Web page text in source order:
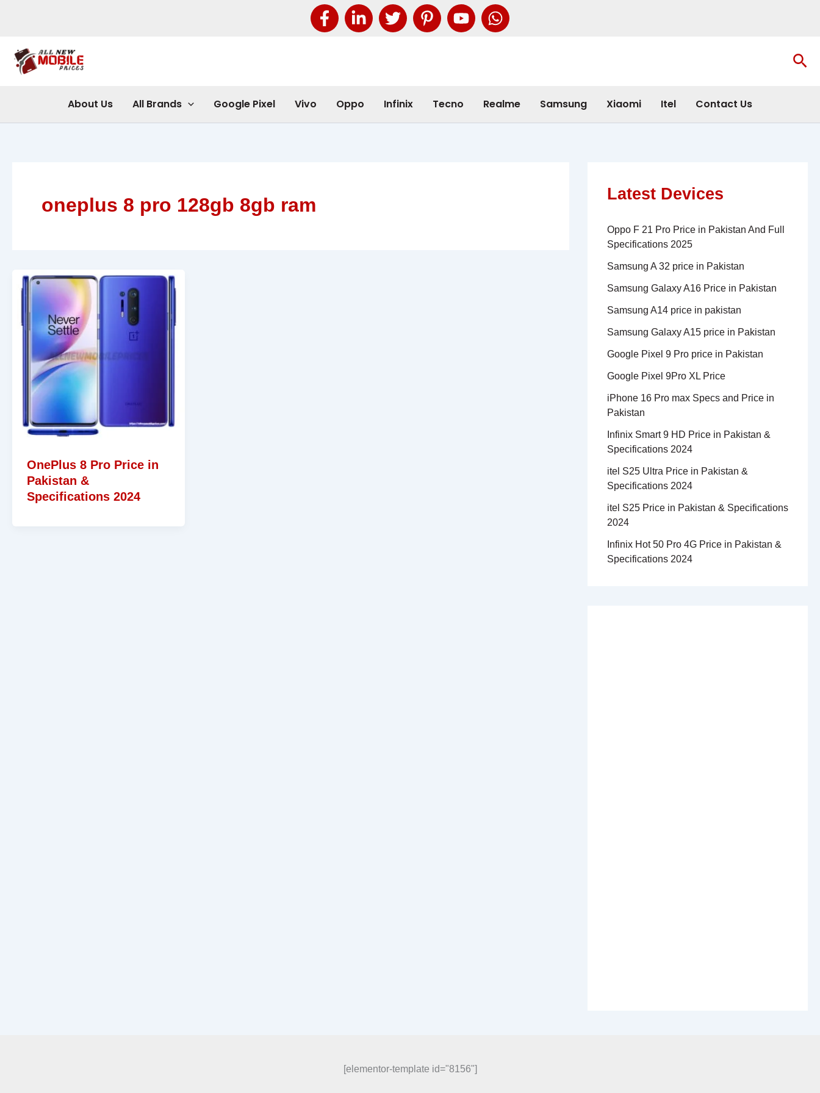
About Us All Brands Google Pixel Vivo Oppo Infinix Tecno Realme Samsung Xiaomi Itel Contact Us
oneplus 8 pro 128gb 8gb ram
OnePlus 8 Pro Price in
Pakistan &
Specifications 2024
Latest Devices
Oppo F 21 Pro Price in Pakistan And Full
Specifications 2025
Samsung A 32 price in Pakistan
Samsung Galaxy A16 Price in Pakistan
Samsung A14 price in pakistan
Samsung Galaxy A15 price in Pakistan
Google Pixel 9 Pro price in Pakistan
Google Pixel 9Pro XL Price
iPhone 16 Pro max Specs and Price in
Pakistan
Infinix Smart 9 HD Price in Pakistan &
Specifications 2024
itel S25 Ultra Price in Pakistan &
Specifications 2024
itel S25 Price in Pakistan & Specifications
2024
Infinix Hot 50 Pro 4G Price in Pakistan &
Specifications 2024
[elementor-template id="8156"]